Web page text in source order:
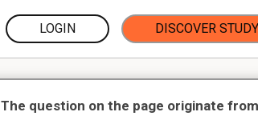
LOGIN DISCOVER
The question on the page originate